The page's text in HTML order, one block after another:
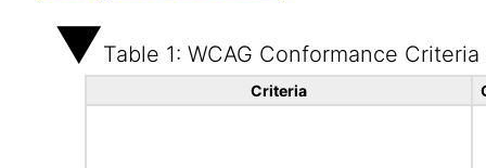
Table 1: WCAG Conformance Criteria
Criteria